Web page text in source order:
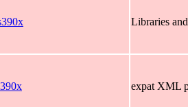
Libraries
expat XML